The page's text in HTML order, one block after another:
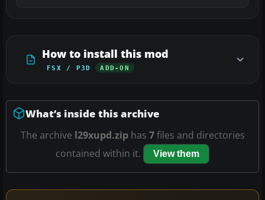
How to install this mod
FSX / P3D ADD-ON
What’s inside this archive
The archive l29xupd.ziphas 7files and directories
contained within it.
View them